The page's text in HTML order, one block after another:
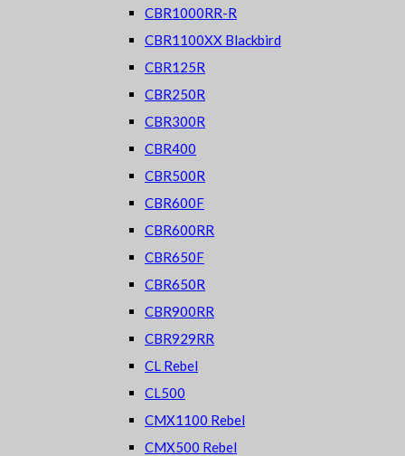
CBR1000RR-R
CBR1100XX Blackbird
CBR125R
CBR250R
CBR300R
CBR400
CBR500R
CBR600F
CBR600RR
CBR650F
CBR650R
CBR900RR
CBR929RR
CL Rebel
CL500
CMX1100 Rebel
CMX500 Rebel